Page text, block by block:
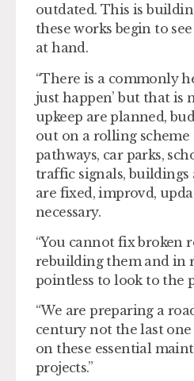
outdated. This is
these works begin to
at hand.
“There is a commonly
just happen’ but that is
upkeep are planned,
out on a rolling scheme
pathways, car parks,
traffic signals, buildings
are fixed, improvd,
necessary.
“You cannot fix broken
rebuilding them and in
pointless to look to the
“We are preparing a
century not the last
on these essential
projects.”